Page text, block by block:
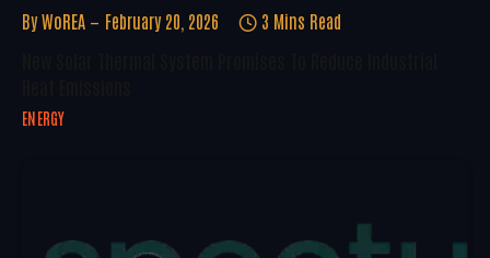
By WoREA February 20, 2026 3 Mins Read
ENERGY